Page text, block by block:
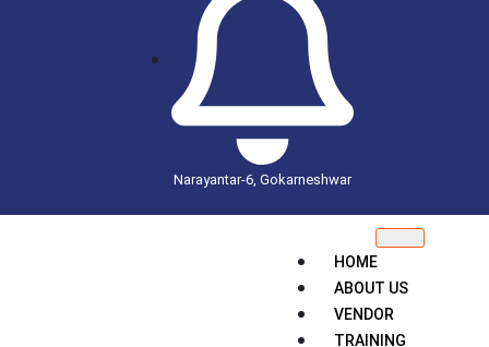
Narayantar-6, Gokarneshwar
HOME
ABOUT US
VENDOR
TRAINING